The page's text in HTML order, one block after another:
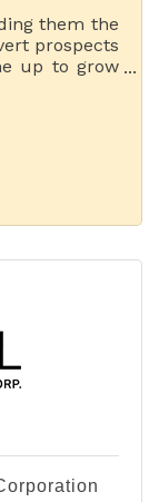
them the
prospects
up to grow